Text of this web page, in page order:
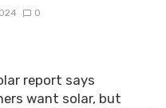
0
report says
want solar, but